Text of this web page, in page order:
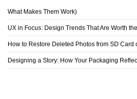
What Makes Them Work)
UX in Focus: Design Trends That Are Worth
How to Restore Deleted Photos from SD Card
Designing a Story: How Your Packaging